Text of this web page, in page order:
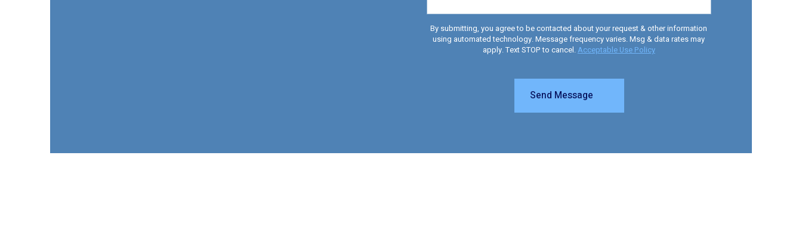
By submitting, you agree to be contacted about your request & other information
using automated technology. Message frequency varies. Msg & data rates may
apply. Text STOP to cancel.Acceptable Use Policy
Send Message